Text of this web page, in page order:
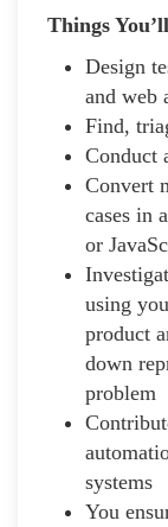
Things
Design
and web
Find,
Conduct
Convert
cases in
or
using
product
down
problem
systems
You